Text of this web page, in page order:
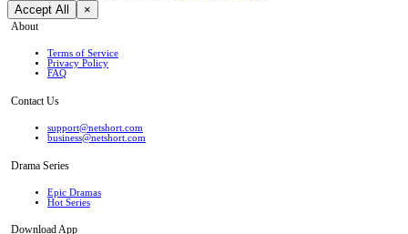
Accept All ×
About
Terms of Service
Privacy Policy
FAQ
Contact Us
support@netshort.com
business@netshort.com
Drama Series
Epic Dramas
Hot Series
Download App